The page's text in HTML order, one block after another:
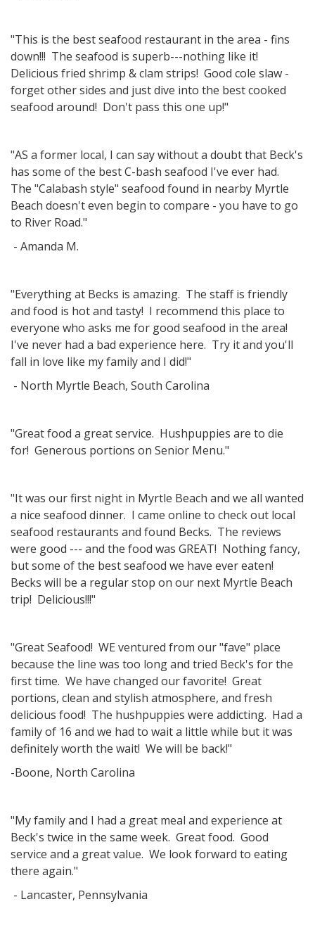
"This is the best seafood restaurant in the area - fins
down!!! The seafood is superb---nothing like it!
Delicious fried shrimp & clam strips! Good cole slaw -
forget other sides and just dive into the best cooked
seafood around! Don't pass this one up!"
"AS a former local, I can say without a doubt that Beck's
has some of the best C-bash seafood I've ever had.
The "Calabash style" seafood found in nearby Myrtle
Beach doesn't even begin to compare - you have to go
to River Road."
- Amanda M.
"Everything at Becks is amazing. The staff is friendly
and food is hot and tasty! I recommend this place to
everyone who asks me for good seafood in the area!
I've never had a bad experience here. Try it and you'll
fall in love like my family and I did!"
- North Myrtle Beach, South Carolina
"Great food a great service. Hushpuppies are to die
for! Generous portions on Senior Menu."
"It was our first night in Myrtle Beach and we all wanted
a nice seafood dinner. I came online to check out local
seafood restaurants and found Becks. The reviews
were good --- and the food was GREAT! Nothing fancy,
but some of the best seafood we have ever eaten!
Becks will be a regular stop on our next Myrtle Beach
trip! Delicious!!!"
"Great Seafood! WE ventured from our "fave" place
because the line was too long and tried Beck's for the
first time. We have changed our favorite! Great
portions, clean and stylish atmosphere, and fresh
delicious food! The hushpuppies were addicting. Had a
family of 16 and we had to wait a little while but it was
definitely worth the wait! We will be back!"
-Boone, North Carolina
"My family and I had a great meal and experience at
Beck's twice in the same week. Great food. Good
service and a great value. We look forward to eating
there again."
- Lancaster, Pennsylvania